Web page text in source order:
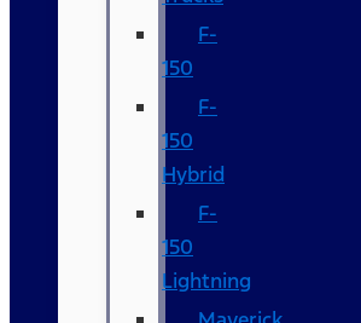
F-
150
F-
150
Hybrid
F-
150
Lightning